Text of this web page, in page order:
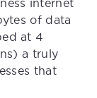
of data
at 4
a truly
that